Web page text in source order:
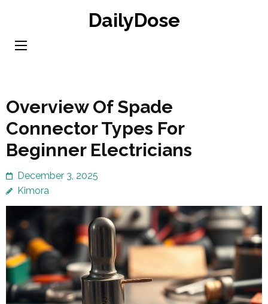
content
DailyDose
Overview Of Spade
Connector Types For
Beginner Electricians
December 3, 2025
Kimora